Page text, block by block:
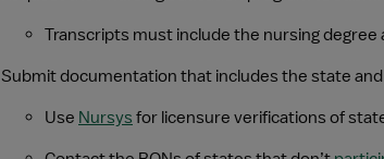
Transcripts must include the nursing degree
Submit documentation that includes the state
Use Nursys for licensure verifications of